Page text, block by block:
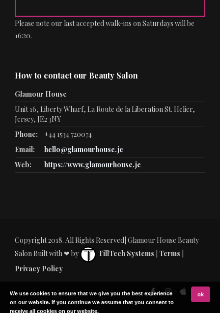
Please note our last accepted walk-ins on Saturdays will be
16:20.
How to contact our Beauty Salon
Glamour House
Unit 16, Liberty Wharf, La Route de la Liberation St. Helier,
Jersey, JE2 3NY
Phone:
+44 1534 720074
Email:
hello@glamourhouse.je
Web:
https://www.glamourhouse.je
Copyright 2018. All Rights Reserved| Glamour House Beauty
Salon Built with ❤ by
TillTech Systems Terms
Privacy Policy
We use cookies to ensure that we give you the best experience
on our website. If you continue we assume that you consent to
receive all cookies on our website.
ok